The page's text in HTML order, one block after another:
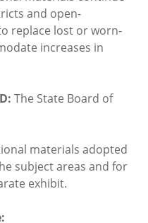
and open-
replace lost or worn-
increases in
The State Board of
materials adopted
subject areas and for
exhibit.